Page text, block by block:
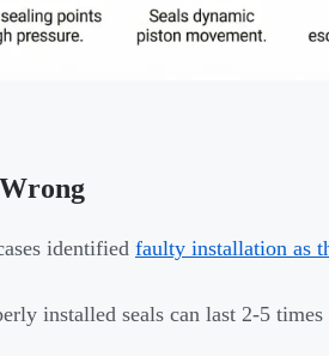
identified faulty installation as
installed seals can last 2-5